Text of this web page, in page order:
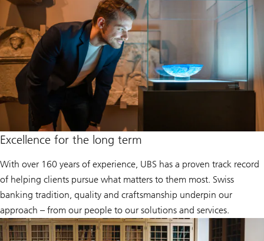
Excellence for the long term
With over 160 years of experience, UBS has a proven track record
of helping clients pursue what matters to them most. Swiss
banking tradition, quality and craftsmanship underpin our
approach – from our people to our solutions and services.